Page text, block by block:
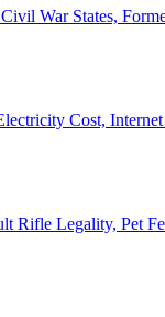
War States,
Cost,
Rifle Legality, Pet